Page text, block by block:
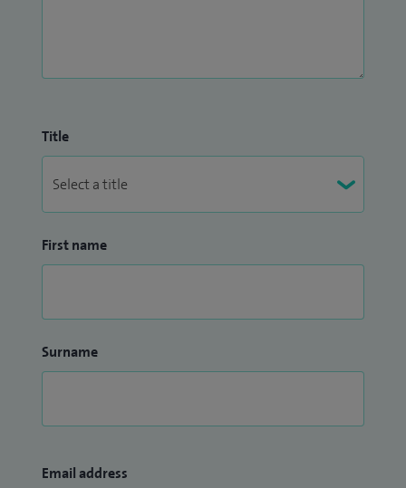
Title
First name
Surname
Email address